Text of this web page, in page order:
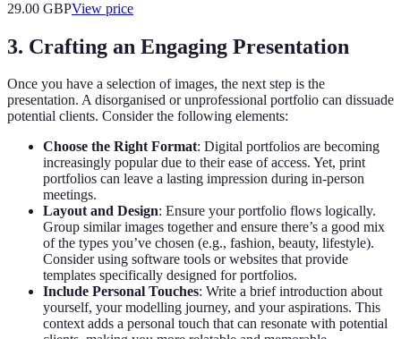
29.00 GBPView price
3. Crafting an Engaging Presentation
Once you have a selection of images, the next step is the
presentation. A disorganised or unprofessional portfolio can dissuade
potential clients. Consider the following elements:
Choose the Right Format: Digital portfolios are becoming
increasingly popular due to their ease of access. Yet, print
portfolios can leave a lasting impression during in-person
meetings.
Layout and Design: Ensure your portfolio flows logically.
Group similar images together and ensure there’s a good mix
of the types you’ve chosen (e.g., fashion, beauty, lifestyle).
Consider using software tools or websites that provide
templates specifically designed for portfolios.
Include Personal Touches: Write a brief introduction about
yourself, your modelling journey, and your aspirations. This
context adds a personal touch that can resonate with potential